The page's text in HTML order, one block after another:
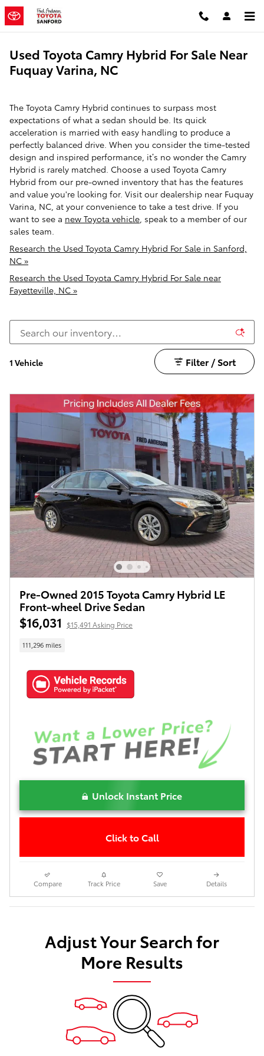
Skip to main content
Used Toyota Camry Hybrid For Sale Near
Fuquay Varina, NC
The Toyota Camry Hybrid continues to surpass most
expectations of what a sedan should be. Its quick
acceleration is married with easy handling to produce a
perfectly balanced drive. When you consider the time-tested
design and inspired performance, it’s no wonder the Camry
Hybrid is rarely matched. Choose a used Toyota Camry
Hybrid from our pre-owned inventory that has the features
and value you're looking for. Visit our dealership near Fuquay
Varina, NC, at your convenience to take a test drive. If you
want to see a new Toyota vehicle, speak to a member of our
sales team.
Research the Used Toyota Camry Hybrid For Sale in Sanford,
NC »
Research the Used Toyota Camry Hybrid For Sale near
Fayetteville, NC »
1 Vehicle Filter / Sort
Pre-Owned 2015 Toyota Camry Hybrid LE
Front-wheel Drive Sedan
$16,031 $15,491 Asking Price
111,296 miles
Unlock Instant Price
Click to Call
Compare Track Price Save Details
Adjust Your Search for
More Results